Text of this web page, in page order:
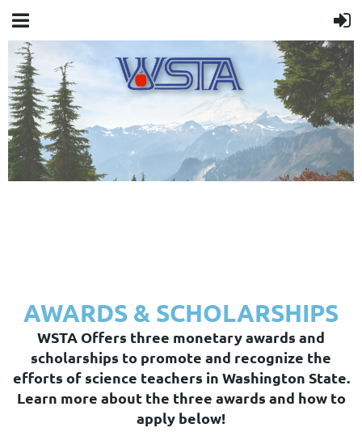
AWARDS & SCHOLARSHIPS
WSTA Offers three monetary awards and
scholarships to promote and recognize the
efforts of science teachers in Washington State.
Learn more about the three awards and how to
apply below!